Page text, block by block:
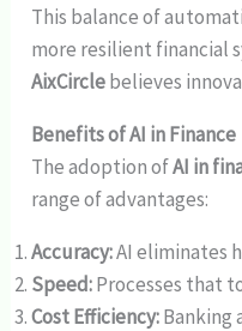
This balance of
more resilient financial
AixCirclebelieves
Benefits of AI in Finance
The adoption ofAI in
range of advantages:
Accuracy:AI eliminates
Speed:Processes that
Cost Efficiency:Banking